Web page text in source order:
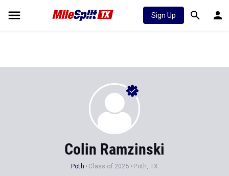
Sign Up
Colin Ramzinski
Poth Class of 2025 Poth, TX